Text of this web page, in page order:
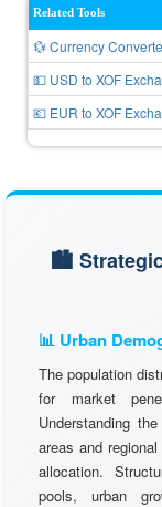
Related Tools
💱 Currency
💵 USD to XOF
💶 EUR to XOF
🏙️
📊 Urban
The population
for market
Understanding
areas and
allocation.
pools, urban